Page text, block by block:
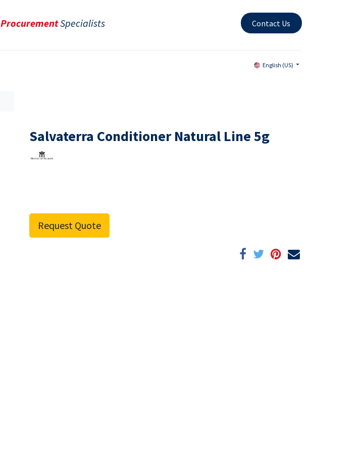
ProcurementSpecialists Contact Us
English (US)
Salvaterra Conditioner Natural Line 5g
Request Quote